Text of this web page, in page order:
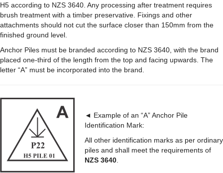
H5 according to NZS 3640. Any processing after treatment requires
brush treatment with a timber preservative. Fixings and other
attachments should not cut the surface closer than 150mm from the
finished ground level.
Anchor Piles must be branded according to NZS 3640, with the brand
placed one-third of the length from the top and facing upwards. The
letter “A” must be incorporated into the brand.
◄ Example of an “A” Anchor Pile
Identification Mark:
All other identification marks as per ordinary
piles and shall meet the requirements of
NZS 3640